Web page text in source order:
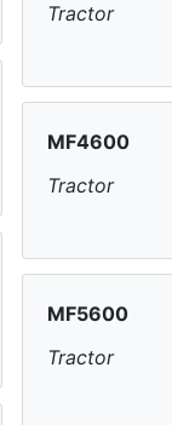
Tractor
MF4600
Tractor
MF5600
Tractor